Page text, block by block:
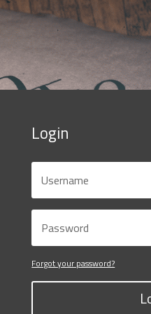
Login
Forgot your password?